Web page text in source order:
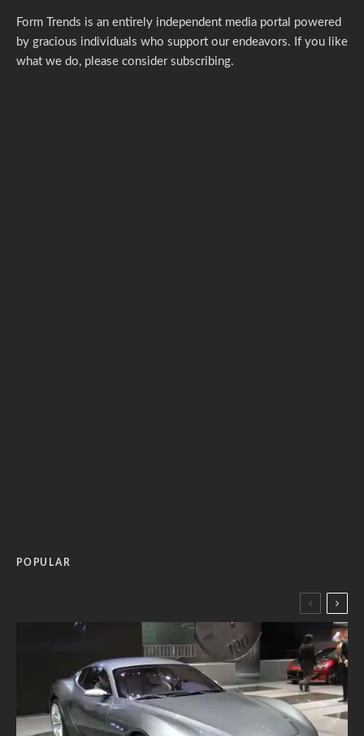
Form Trends is an entirely independent media portal powered
by gracious individuals who support our endeavors. If you like
what we do, please consider subscribing.
POPULAR